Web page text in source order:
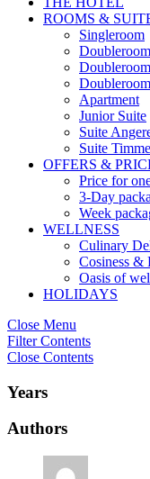
ROOMS &
Singleroom
Apartment
Junior Suite
Suite
Suite
OFFERS &
Price for
3-Day
Week
WELLNESS
Culinary
Cosiness &
Oasis of
HOLIDAYS
Close Menu
Filter Contents
Close Contents
Years
Authors